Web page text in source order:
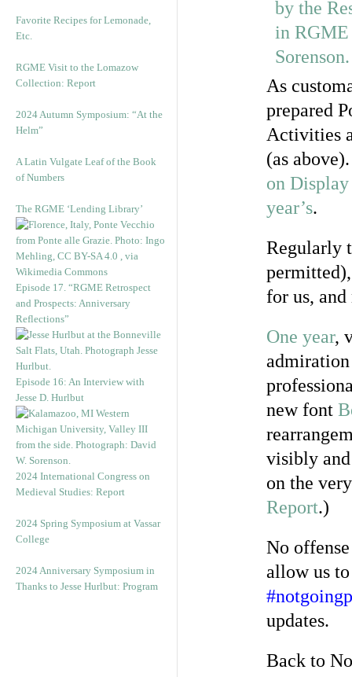
Favorite Recipes for Lemonade,
Etc.
RGME Visit to the Lomazow
Collection: Report
2024 Autumn Symposium: “At the
Helm”
A Latin Vulgate Leaf of the Book
of Numbers
The RGME ‘Lending Library’
Episode 17. “RGME Retrospect
and Prospects: Anniversary
Reflections”
Episode 16: An Interview with
Jesse D. Hurlbut
2024 International Congress on
Medieval Studies: Report
2024 Spring Symposium at Vassar
College
2024 Anniversary Symposium in
Thanks to Jesse Hurlbut: Program
As
prepared
Activities
(as
on Display
year’s.
Regularly
for us,
One year,
new font
visibly
on the
Report.)
No
allow us
updates.
Back to